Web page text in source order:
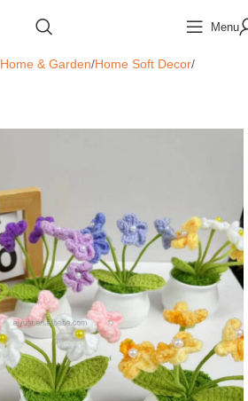
Menu
Home & Garden Home Soft Decor